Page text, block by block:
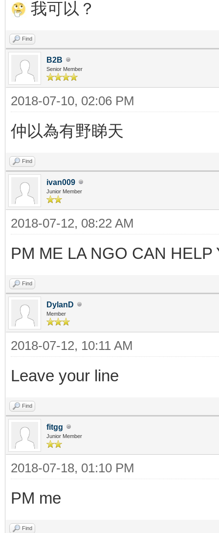
我可以？
Find
B2B
Senior Member
2018-07-10, 02:06 PM
仲以為有野睇天
Find
ivan009
Junior Member
2018-07-12, 08:22 AM
PM ME LA NGO CAN
Find
DylanD
Member
2018-07-12, 10:11 AM
Leave your line
Find
fitgg
Junior Member
2018-07-18, 01:10 PM
PM me
Find